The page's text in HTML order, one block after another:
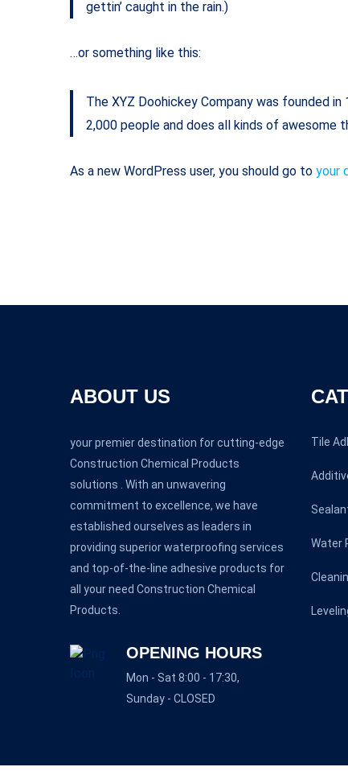
gettin’ caught in the rain.)
…or something like this:
The XYZ Doohickey Company was founded
2,000 people and does all kinds of awesome
As a new WordPress user, you should go to your
ABOUT US
your premier destination for cutting-edge
Construction Chemical Products
solutions . With an unwavering
commitment to excellence, we have
established ourselves as leaders in
providing superior waterproofing services
and top-of-the-line adhesive products for
all your need Construction Chemical
Products.
OPENING HOURS
Mon - Sat 8:00 - 17:30,
Sunday - CLOSED
Tile
Water